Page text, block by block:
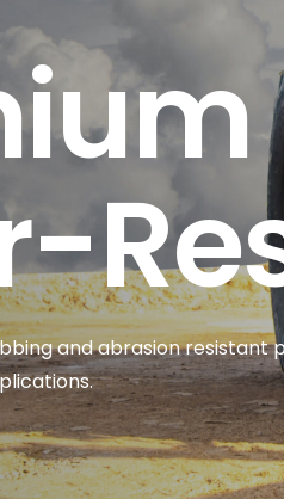
and abrasion resistant